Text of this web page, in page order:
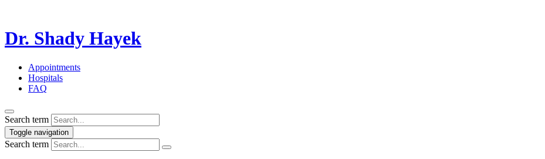
Dr. Shady Hayek
Appointments
Hospitals
FAQ
Search term
Toggle navigation
Search term